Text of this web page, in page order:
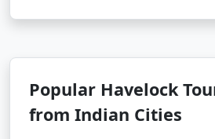
Popular Havelock
from Indian Cities